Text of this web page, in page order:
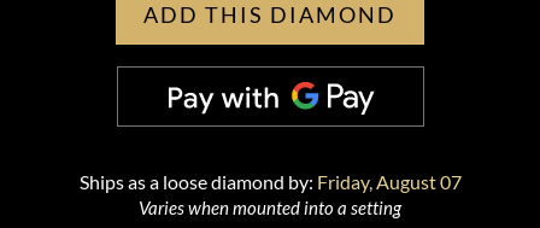
ADD THIS DIAMOND
Ships as a loose diamond by: Friday, August 07
Varies when mounted into a setting